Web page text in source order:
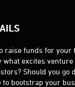
raise funds for your
what excites
Should you go
bootstrap your